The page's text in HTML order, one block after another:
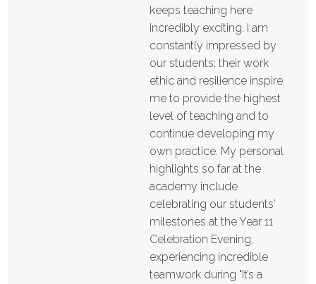
keeps teaching here
incredibly exciting. I am
constantly impressed by
our students; their work
ethic and resilience inspire
me to provide the highest
level of teaching and to
continue developing my
own practice. My personal
highlights so far at the
academy include
celebrating our students'
milestones at the Year 11
Celebration Evening,
experiencing incredible
teamwork during "It’s a